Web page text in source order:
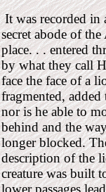
It was recorded in
secret abode of
place. . . entered
by what they call
face the face of a
fragmented,
nor is he able to
behind and the
longer blocked.
description of the
creature was built
lower passages